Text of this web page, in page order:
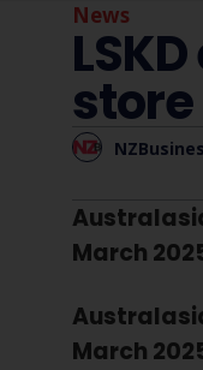
News
store
March
March